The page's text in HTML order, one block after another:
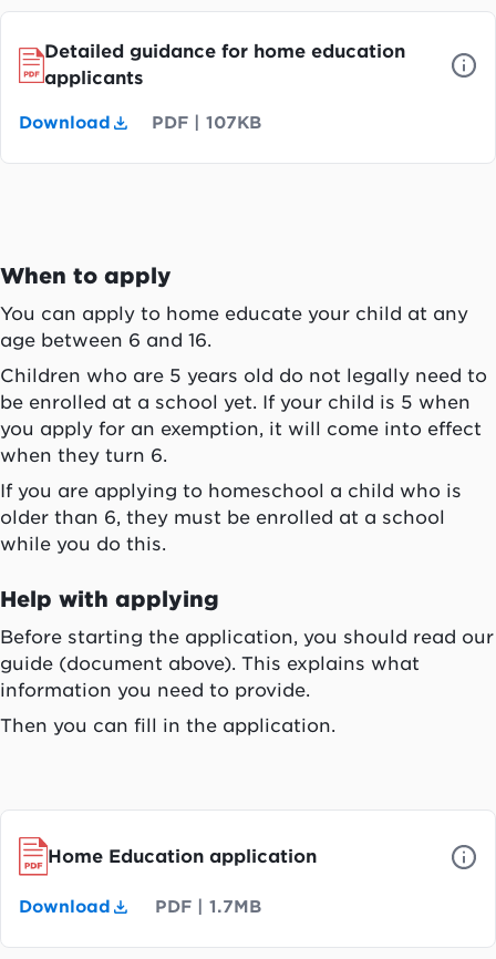
Detailed guidance for home education
applicants
Download PDF |107KB
When to apply
You can apply to home educate your child at any
age between 6 and 16.
Children who are 5 years old do not legally need to
be enrolled at a school yet. If your child is 5 when
you apply for an exemption, it will come into effect
when they turn 6.
If you are applying to homeschool a child who is
older than 6, they must be enrolled at a school
while you do this.
Help with applying
Before starting the application, you should read our
guide (document above). This explains what
information you need to provide.
Then you can fill in the application.
Home Education application
Download PDF |1.7MB